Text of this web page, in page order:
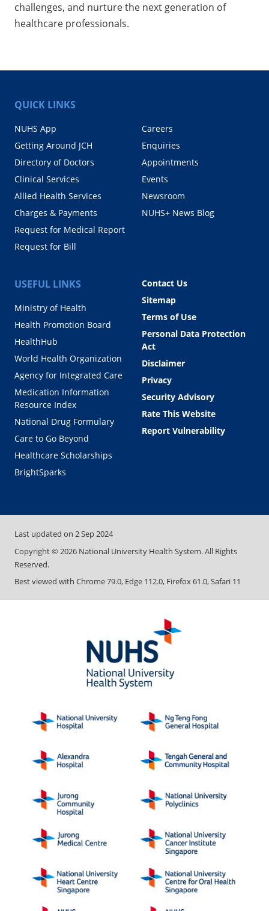
challenges, and nurture the next generation of
healthcare professionals.
QUICK LINKS
NUHS App
Getting Around JCH
Directory of Doctors
Clinical Services
Allied Health Services
Charges & Payments
Request for Medical Report
Request for Bill
Careers
Enquiries
Appointments
Events
Newsroom
NUHS+ News Blog
USEFUL LINKS
Ministry of Health
Health Promotion Board
HealthHub
World Health Organization
Agency for Integrated Care
Medication Information
Resource Index
National Drug Formulary
Care to Go Beyond
Healthcare Scholarships
BrightSparks
Contact Us
Sitemap
Terms of Use
Personal Data Protection
Act
Disclaimer
Privacy
Security Advisory
Rate This Website
Report Vulnerability
Last updated on 2 Sep 2024
Copyright ©2026 National University Health System. All Rights
Reserved.
Best viewed with Chrome 79.0, Edge 112.0, Firefox 61.0, Safari 11